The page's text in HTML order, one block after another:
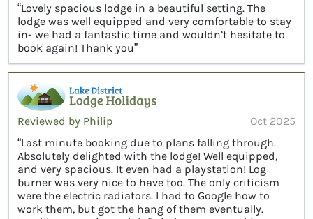
“Lovely spacious lodge in a beautiful setting. The
lodge was well equipped and very comfortable to stay
in- we had a fantastic time and wouldn’t hesitate to
book again! Thank you”
Reviewed by Philip
Oct 2025
“Last minute booking due to plans falling through.
Absolutely delighted with the lodge! Well equipped,
and very spacious. It even had a playstation! Log
burner was very nice to have too. The only criticism
were the electric radiators. I had to Google how to
work them, but got the hang of them eventually.